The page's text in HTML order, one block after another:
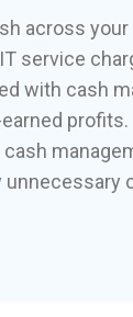
across
service
with cash
profits.
unnecessary